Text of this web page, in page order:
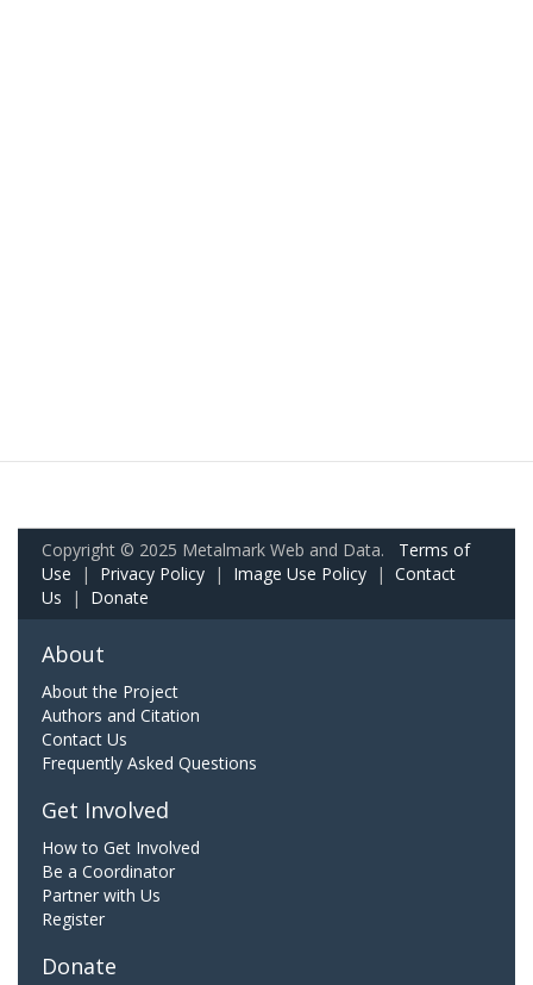
Copyright © 2025 Metalmark Web and Data. Terms of
Use | Privacy Policy | Image Use Policy | Contact
Us | Donate
About
About the Project
Authors and Citation
Contact Us
Frequently Asked Questions
Get Involved
How to Get Involved
Be a Coordinator
Partner with Us
Register
Donate